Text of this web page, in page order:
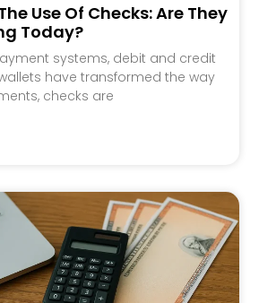
Use Of Checks: Are They
Today?
systems, debit and credit
have transformed the way
checks are